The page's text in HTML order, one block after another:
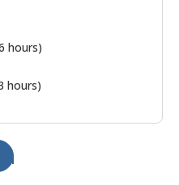
and therefore has risks.
the beginning of each tour.
hungover, ill, or poor
participate.
hours)
hours)